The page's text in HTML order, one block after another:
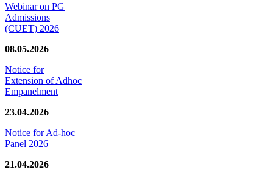
Webinar on PG
Admissions
(CUET) 2026
08.05.2026
Notice for
Extension of Adhoc
Empanelment
23.04.2026
Notice for Ad-hoc
Panel 2026
21.04.2026